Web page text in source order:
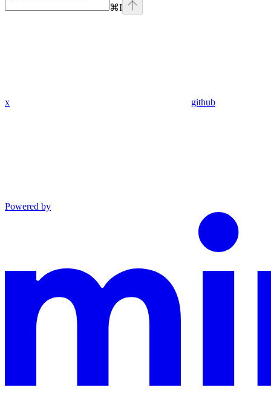
⌘I
x github
Powered by